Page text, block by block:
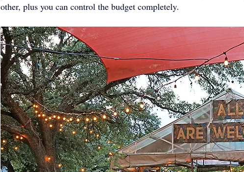
other, plus you can control the budget completely.